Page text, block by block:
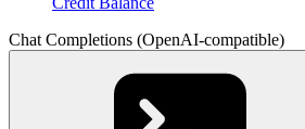
Chat Completions (OpenAI-compatible)